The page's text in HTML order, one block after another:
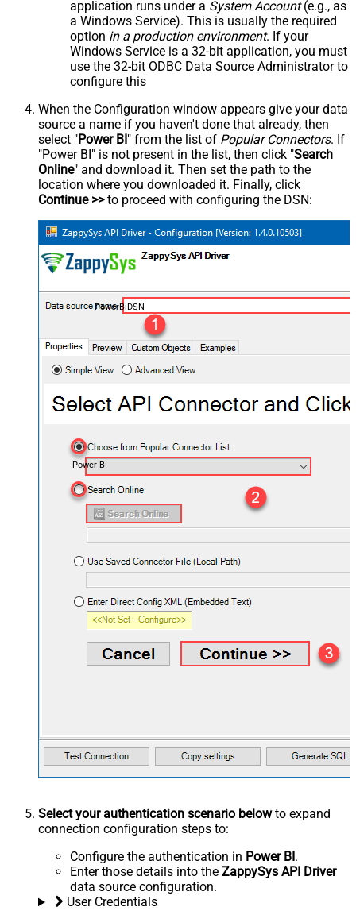
application runs under a System Account(e.g., as
a Windows Service). This is usually the required
option in a production environment. If your
Windows Service is a 32-bit application, you must
use the 32-bit ODBC Data Source Administrator to
configure this
When the Configuration window appears give your data
source a name if you haven't done that already, then
select "Power BI " from the list of Popular Connectors. If
"Power BI" is not present in the list, then click "Search
Online" and download it. Then set the path to the
location where you downloaded it. Finally, click
Continue >>to proceed with configuring the DSN:
PowerBiDSN
Power BI
Select your authentication scenario belowto expand
connection configuration steps to:
Configure the authentication in Power BI .
Enter those details into the ZappySys API Driver
data source configuration.
User Credentials